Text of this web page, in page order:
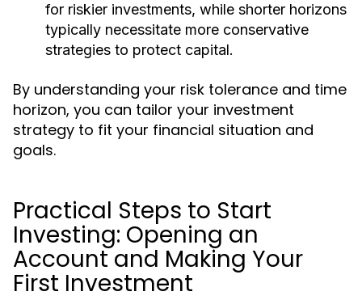
for riskier investments, while shorter horizons
typically necessitate more conservative
strategies to protect capital.
By understanding your risk tolerance and time
horizon, you can tailor your investment
strategy to fit your financial situation and
goals.
Practical Steps to Start
Investing: Opening an
Account and Making Your
First Investment